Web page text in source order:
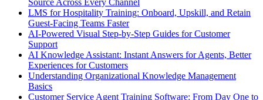
Source Across Every Channel
LMS for Hospitality Training: Onboard, Upskill, and Retain
Guest-Facing Teams Faster
AI-Powered Visual Step-by-Step Guides for Customer
Support
AI Knowledge Assistant: Instant Answers for Agents, Better
Experiences for Customers
Understanding Organizational Knowledge Management
Basics
Customer Service Agent Training Software: From Day One to